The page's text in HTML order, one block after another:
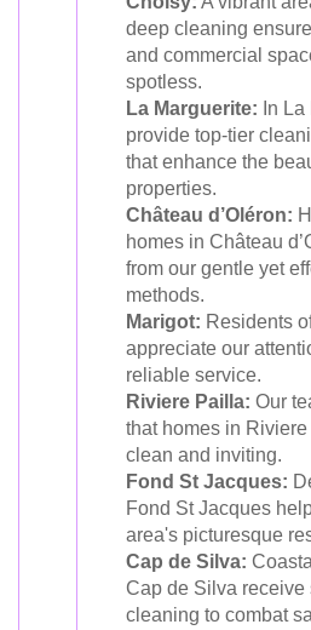
deep cleaning
and commercial
spotless.
La Marguerite: In
provide top-tier
that enhance the
properties.
Château d’Oléron:
homes in Château
from our gentle yet
methods.
Marigot: Residents
appreciate our
reliable service.
Riviere Pailla: Our
that homes in
clean and inviting.
Fond St Jacques:
Fond St Jacques
area's picturesque
Cap de Silva:
Cap de Silva receive
cleaning to combat